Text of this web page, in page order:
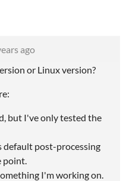
ago
or Linux version?
but I've only tested the
post-processing
point.
I'm working on.